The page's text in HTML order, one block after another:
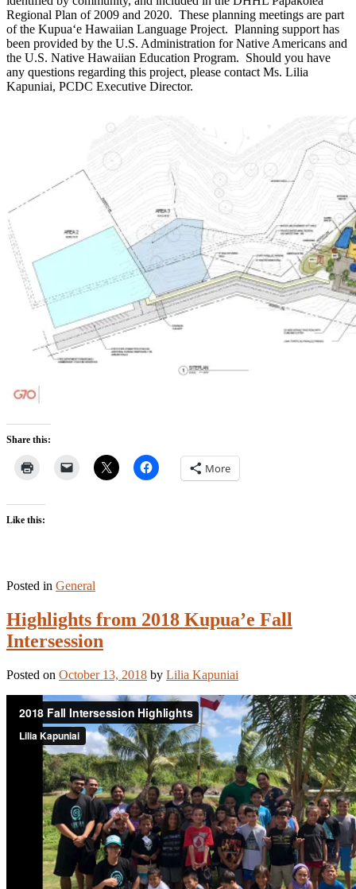
Regional Plan of 2009 and 2020. These planning meetings are part
of the Kupuaʻe Hawaiian Language Project. Planning support has
been provided by the U.S. Administration for Native Americans and
the U.S. Native Hawaiian Education Program. Should you have
any questions regarding this project, please contact Ms. Lilia
Kapuniai, PCDC Executive Director.
Share this:
More
Like this:
Posted in General
Highlights from 2018 Kupua’e Fall
Intersession
Posted on October 13, 2018 by Lilia Kapuniai